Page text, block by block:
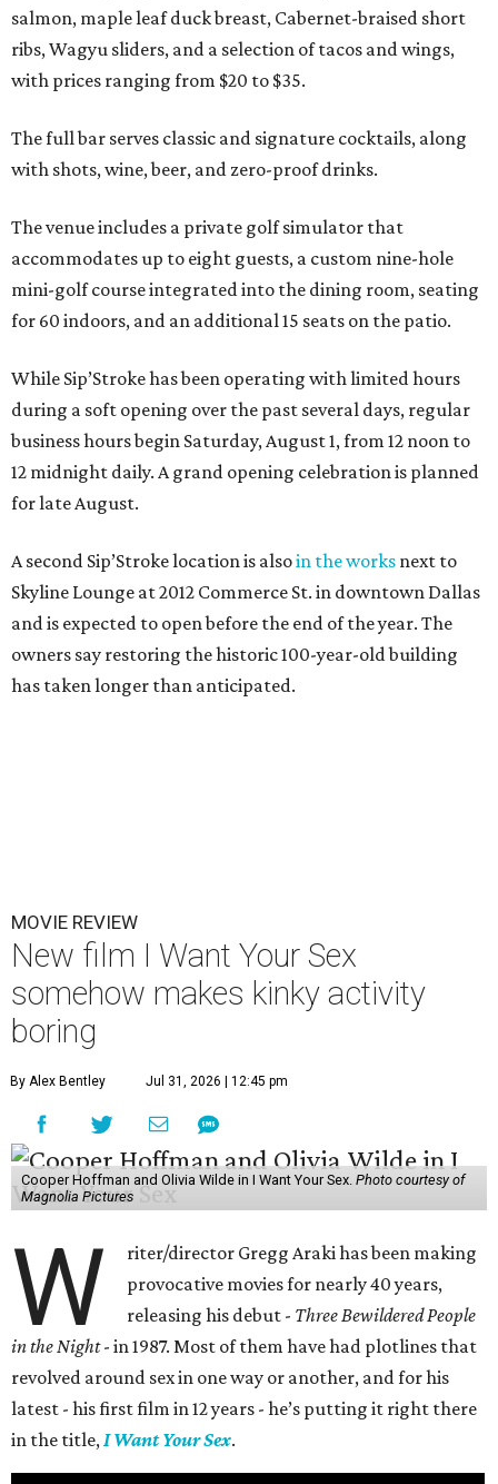
salmon, maple leaf duck breast, Cabernet-braised short
ribs, Wagyu sliders, and a selection of tacos and wings,
with prices ranging from $20 to $35.
The full bar serves classic and signature cocktails, along
with shots, wine, beer, and zero-proof drinks.
The venue includes a private golf simulator that
accommodates up to eight guests, a custom nine-hole
mini-golf course integrated into the dining room, seating
for 60 indoors, and an additional 15 seats on the patio.
While Sip’Stroke has been operating with limited hours
during a soft opening over the past several days, regular
business hours begin Saturday, August 1, from 12 noon to
12 midnight daily. A grand opening celebration is planned
for late August.
A second Sip’Stroke location is alsoin the works next to
Skyline Lounge at 2012 Commerce St. in downtown Dallas
and is expected to open before the end of the year. The
owners say restoring the historic 100-year-old building
has taken longer than anticipated.
MOVIE REVIEW
New film I Want Your Sex
somehow makes kinky activity
boring
By Alex Bentley Jul 31, 2026 | 12:45 pm
Cooper Hoffman and Olivia Wilde in I Want Your Sex. Photo courtesy of
Magnolia Pictures
W
riter/director Gregg Araki has been making
provocative movies for nearly 40 years,
releasing his debut - Three Bewildered People
in the Night- in 1987. Most of them have had plotlines that
revolved around sex in one way or another, and for his
latest - his first film in 12 years - he’s putting it right there
in the title,I Want Your Sex.